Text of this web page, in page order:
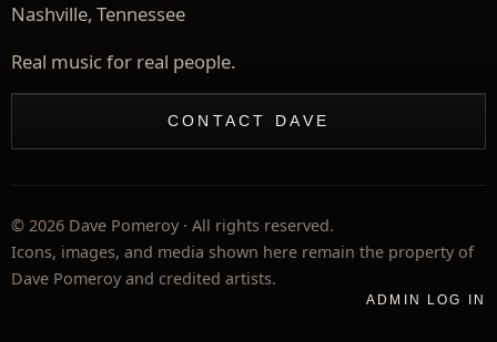
Nashville, Tennessee
Real music for real people.
CONTACT DAVE
© 2026 Dave Pomeroy · All rights reserved.
Icons, images, and media shown here remain the property of
Dave Pomeroy and credited artists.
ADMIN LOG IN